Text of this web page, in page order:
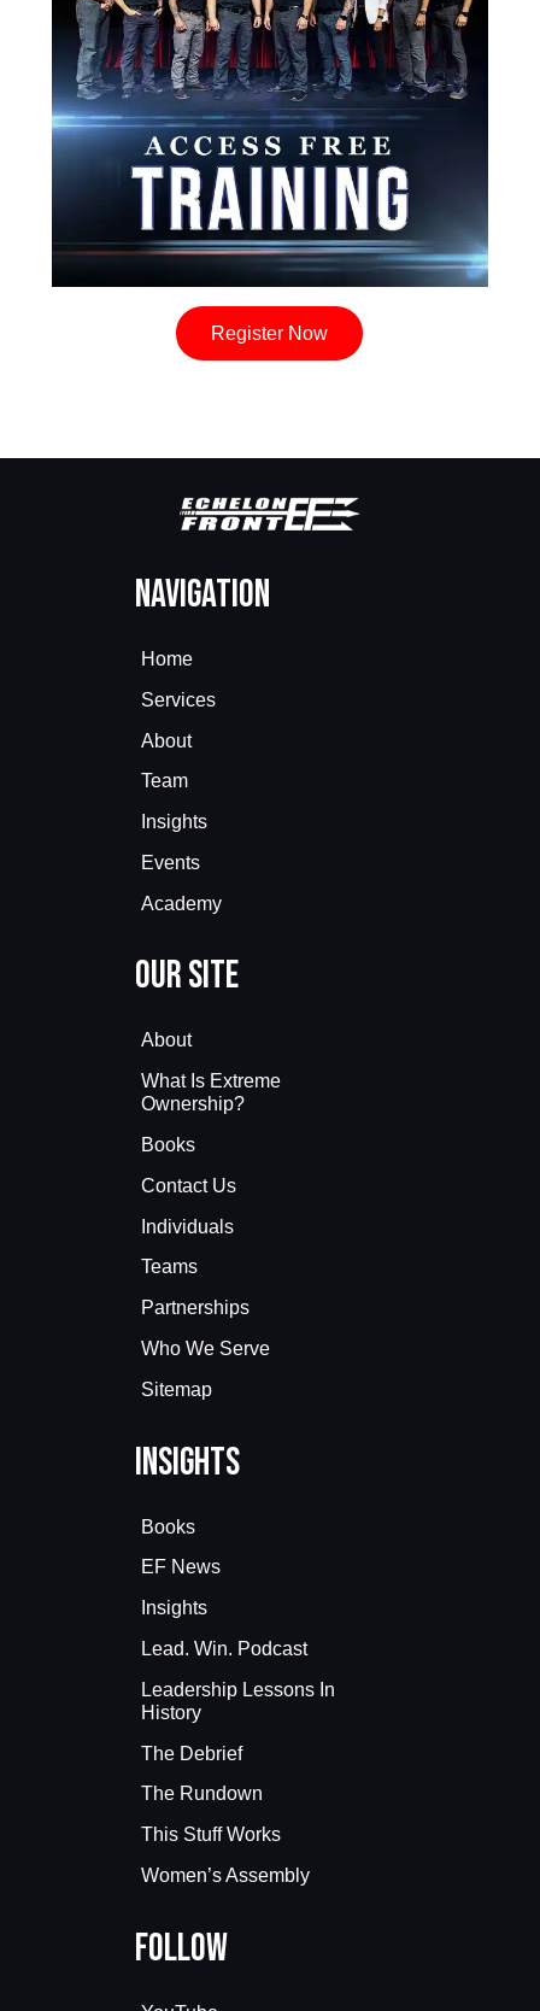
Register Now
Navigation
Home
Services
About
Team
Insights
Events
Academy
Our Site
About
What Is Extreme
Ownership?
Books
Contact Us
Individuals
Teams
Partnerships
Who We Serve
Sitemap
Insights
Books
EF News
Insights
Lead. Win. Podcast
Leadership Lessons In
History
The Debrief
The Rundown
This Stuff Works
Women’s Assembly
Follow